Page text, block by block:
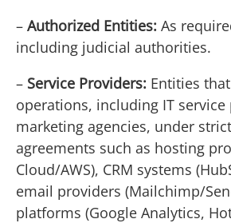
– Authorized Entities: As
including judicial authorities.
– Service Providers: Entities
operations, including IT
marketing agencies, under
agreements such as hosting
Cloud/AWS), CRM systems
email providers (Mailchimp/
platforms (Google Analytics,